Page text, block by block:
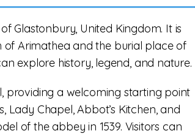
Glastonbury, United Kingdom. It is
of Arimathea and the burial place of
explore history, legend, and nature.
providing a welcoming starting point
Lady Chapel, Abbot’s Kitchen, and
of the abbey in 1539. Visitors can